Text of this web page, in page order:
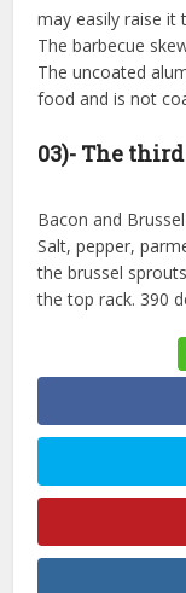
may easily raise it
The barbecue
The uncoated
food and is not
03)- The
Bacon and
Salt, pepper,
the brussel
the top rack. 390